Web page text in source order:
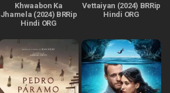
Khwaabon Ka
Jhamela (2024) BRRip
Hindi ORG
Vettaiyan (2024) BRRip
Hindi ORG